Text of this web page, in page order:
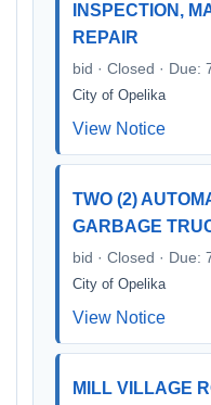
INSPECTION,
REPAIR
bid · Closed · Due:
City of Opelika
View Notice
TWO (2)
GARBAGE
bid · Closed · Due:
City of Opelika
View Notice
MILL VILLAGE